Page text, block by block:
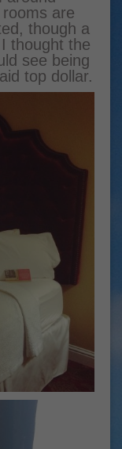
are
though a
thought the
see being
top dollar.